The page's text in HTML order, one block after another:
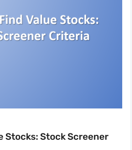
Stocks: Stock Screener